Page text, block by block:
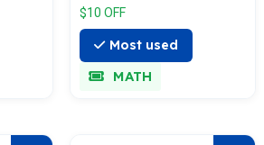
$10 OFF
Most used
MATH